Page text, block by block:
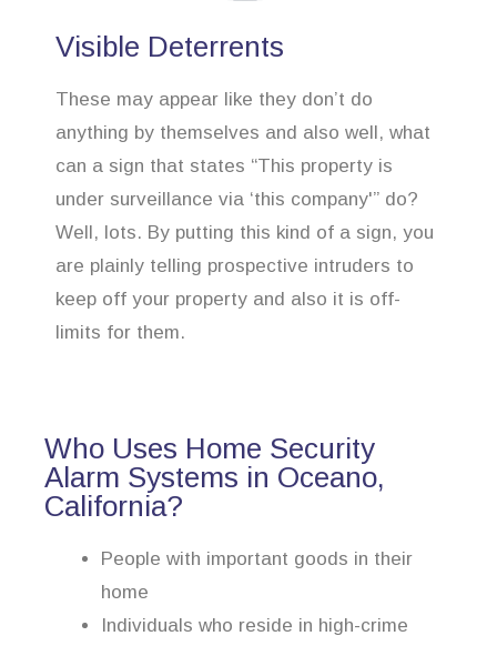
Visible Deterrents
These may appear like they don’t do
anything by themselves and also well, what
can a sign that states “This property is
under surveillance via ‘this company'” do?
Well, lots. By putting this kind of a sign, you
are plainly telling prospective intruders to
keep off your property and also it is off-
limits for them.
Who Uses Home Security
Alarm Systems in Oceano,
California?
People with important goods in their
home
Individuals who reside in high-crime